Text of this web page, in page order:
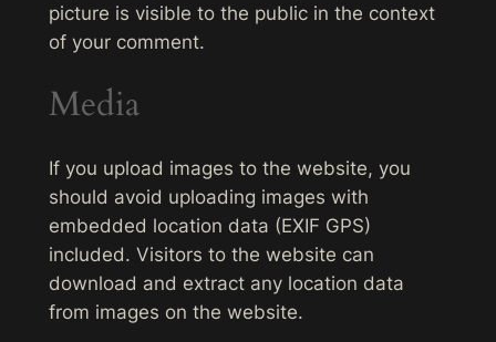
picture is visible to the public in the context
of your comment.
Media
If you upload images to the website, you
should avoid uploading images with
embedded location data (EXIF GPS)
included. Visitors to the website can
download and extract any location data
from images on the website.